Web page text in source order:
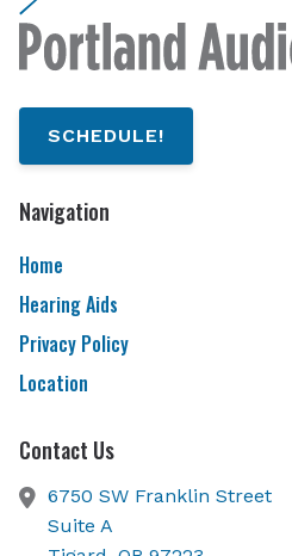
SCHEDULE!
Navigation
Home
Hearing Aids
Privacy Policy
Location
Contact Us
6750 SW Franklin Street
Suite A